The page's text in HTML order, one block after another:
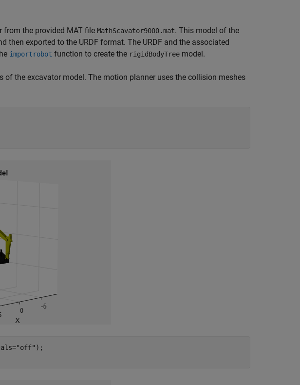
from the provided MAT file MathScavator9000.mat. This model of the
then exported to the URDF format. The URDF and the associated
importrobot function to create the rigidBodyTree model.
the excavator model. The motion planner uses the collision meshes
"off" );